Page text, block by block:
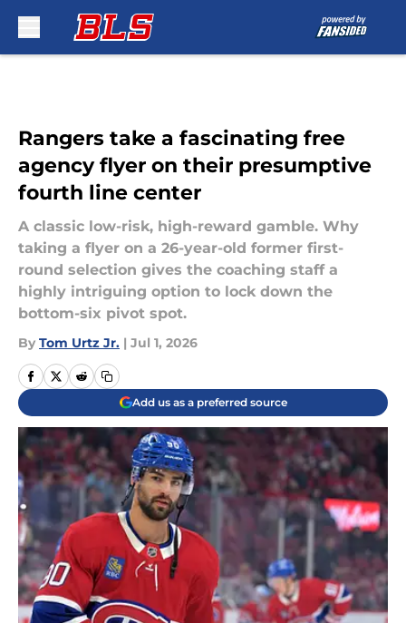
Rangers take a fascinating free
agency flyer on their presumptive
fourth line center
A classic low-risk, high-reward gamble. Why
taking a flyer on a 26-year-old former first-
round selection gives the coaching staff a
highly intriguing option to lock down the
bottom-six pivot spot.
By Tom Urtz Jr. | Jul 1, 2026
Add us as a preferred source